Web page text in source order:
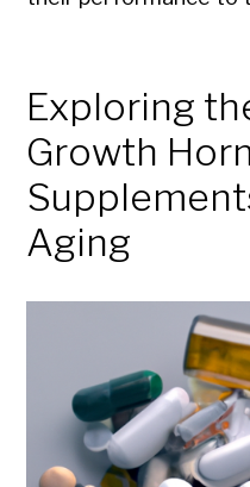
Exploring
Growth
Aging